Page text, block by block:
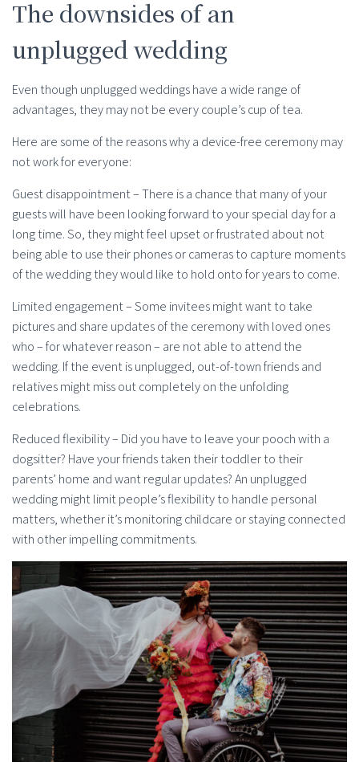
The downsides of an
unplugged wedding
Even though unplugged weddings have a wide range of
advantages, they may not be every couple’s cup of tea.
Here are some of the reasons why a device-free ceremony may
not work for everyone:
Guest disappointment – There is a chance that many of your
guests will have been looking forward to your special day for a
long time. So, they might feel upset or frustrated about not
being able to use their phones or cameras to capture moments
of the wedding they would like to hold onto for years to come.
Limited engagement – Some invitees might want to take
pictures and share updates of the ceremony with loved ones
who – for whatever reason – are not able to attend the
wedding. If the event is unplugged, out-of-town friends and
relatives might miss out completely on the unfolding
celebrations.
Reduced flexibility – Did you have to leave your pooch with a
dogsitter? Have your friends taken their toddler to their
parents’ home and want regular updates? An unplugged
wedding might limit people’s flexibility to handle personal
matters, whether it’s monitoring childcare or staying connected
with other impelling commitments.